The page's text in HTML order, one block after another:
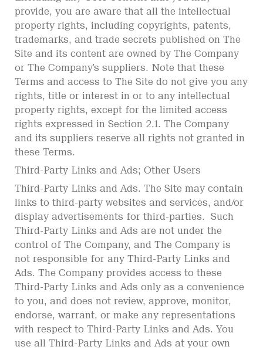
provide, you are aware that all the intellectual
property rights, including copyrights, patents,
trademarks, and trade secrets published on The
Site and its content are owned by The Company
or The Company’s suppliers. Note that these
Terms and access to The Site do not give you any
rights, title or interest in or to any intellectual
property rights, except for the limited access
rights expressed in Section 2.1. The Company
and its suppliers reserve all rights not granted in
these Terms.
Third-Party Links and Ads; Other Users
Third-Party Links and Ads. The Site may contain
links to third-party websites and services, and/or
display advertisements for third-parties. Such
Third-Party Links and Ads are not under the
control of The Company, and The Company is
not responsible for any Third-Party Links and
Ads. The Company provides access to these
Third-Party Links and Ads only as a convenience
to you, and does not review, approve, monitor,
endorse, warrant, or make any representations
with respect to Third-Party Links and Ads. You
use all Third-Party Links and Ads at your own